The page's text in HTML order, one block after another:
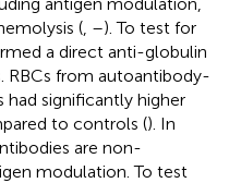
( –). To test for
a direct anti-globulin
RBCs from autoantibody-
significantly higher
to controls (). In
are non-
modulation. To test